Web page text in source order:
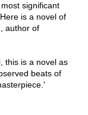
significant
is a novel of
author of
this is a novel as
beats of